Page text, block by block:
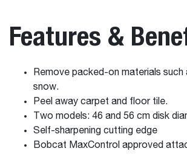
Features &
Remove packed-on materials such
snow.
Peel away carpet and floor tile.
Two models: 46 and 56 cm disk
Self-sharpening cutting edge
Bobcat MaxControl approved